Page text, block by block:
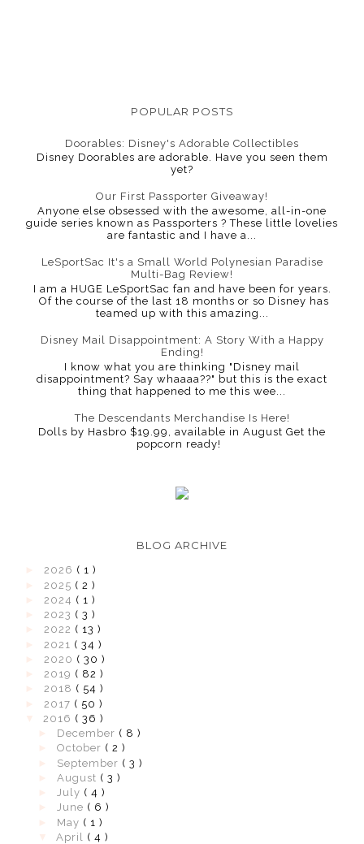
POPULAR POSTS
Doorables: Disney's Adorable Collectibles
Disney Doorables are adorable. Have you seen them
yet?
Our First Passporter Giveaway!
Anyone else obsessed with the awesome, all-in-one
guide series known as Passporters ? These little lovelies
are fantastic and I have a...
LeSportSac It's a Small World Polynesian Paradise
Multi-Bag Review!
I am a HUGE LeSportSac fan and have been for years.
Of the course of the last 18 months or so Disney has
teamed up with this amazing...
Disney Mail Disappointment: A Story With a Happy
Ending!
I know what you are thinking "Disney mail
disappointment? Say whaaaa??" but this is the exact
thing that happened to me this wee...
The Descendants Merchandise Is Here!
Dolls by Hasbro $19.99, available in August Get the
popcorn ready!
BLOG ARCHIVE
2026 ( 1 )
2025 ( 2 )
2024 ( 1 )
2023 ( 3 )
2022 ( 13 )
2021 ( 34 )
2020 ( 30 )
2019 ( 82 )
2018 ( 54 )
2017 ( 50 )
2016 ( 36 )
December ( 8 )
October ( 2 )
September ( 3 )
August ( 3 )
July ( 4 )
June ( 6 )
May ( 1 )
April ( 4 )